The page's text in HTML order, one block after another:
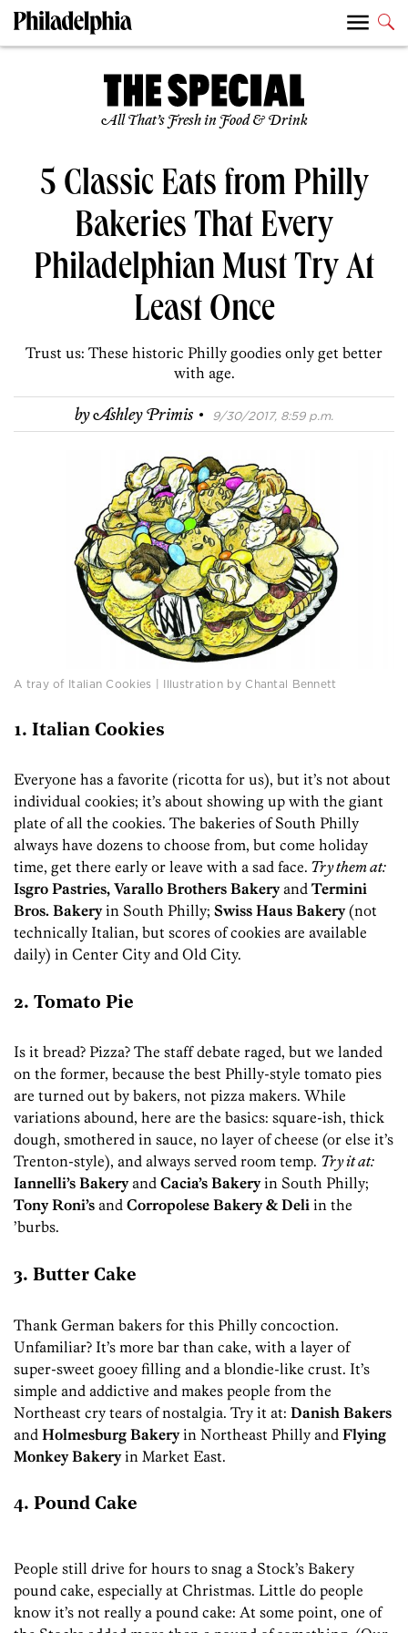
All That’s Fresh in Food & Drink
5 Classic Eats from Philly
Bakeries That Every
Philadelphian Must Try At
Least Once
Trust us: These historic Philly goodies only get better
with age.
byAshley Primis · 9/30/2017, 8:59 p.m.
A tray of Italian Cookies | Illustration by Chantal Bennett
1. Italian Cookies
Everyone has a favorite (ricotta for us), but it’s not about
individual cookies; it’s about showing up with the giant
plate of all the cookies. The bakeries of South Philly
always have dozens to choose from, but come holiday
time, get there early or leave with a sad face. Try them at:
Isgro Pastries, Varallo Brothers Bakeryand Termini
Bros. Bakeryin South Philly; Swiss Haus Bakery(not
technically Italian, but scores of cookies are available
daily) in Center City and Old City.
2. Tomato Pie
Is it bread? Pizza? The staff debate raged, but we landed
on the former, because the best Philly-style tomato pies
are turned out by bakers, not pizza makers. While
variations abound, here are the basics: square-ish, thick
dough, smothered in sauce, no layer of cheese (or else it’s
Trenton-style), and always served room temp. Try it at:
Iannelli’s Bakeryand Cacia’s Bakeryin South Philly;
Tony Roni’s and Corropolese Bakery & Deli in the
’burbs.
3. Butter Cake
Thank German bakers for this Philly concoction.
Unfamiliar? It’s more bar than cake, with a layer of
super-sweet gooey filling and a blondie-like crust. It’s
simple and addictive and makes people from the
Northeast cry tears of nostalgia. Try it at: Danish Bakers
and Holmesburg Bakeryin Northeast Philly and Flying
Monkey Bakeryin Market East.
4. Pound Cake
People still drive for hours to snag a Stock’s Bakery
pound cake, especially at Christmas. Little do people
know it’s not really a pound cake: At some point, one of